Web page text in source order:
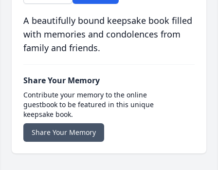
A beautifully bound keepsake book filled
with memories and condolences from
family and friends.
Share Your Memory
Contribute your memory to the online
guestbook to be featured in this unique
keepsake book.
Share Your Memory